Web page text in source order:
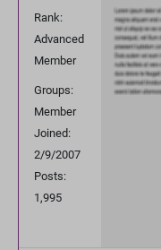
Rank:
Advanced
Member
Groups:
Member
Joined:
2/9/2007
Posts:
1,995